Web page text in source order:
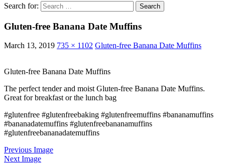
Search for:
Gluten-free Banana Date Muffins
March 13, 2019 735 × 1102 Gluten-free Banana Date Muffins
Gluten-free Banana Date Muffins
The perfect tender and moist Gluten-free Banana Date Muffins.
Great for breakfast or the lunch bag
#glutenfree #glutenfreebaking #glutenfreemuffins #bananamuffins
#bananadatemuffins #glutenfreebananamuffins
#glutenfreebananadatemuffins
Previous Image
Next Image